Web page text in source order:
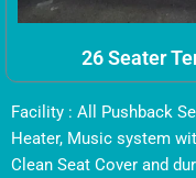
26 Seater
Facility : All Pushback
Heater, Music system
Clean Seat Cover and